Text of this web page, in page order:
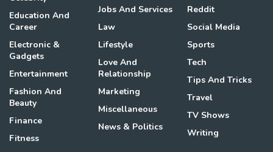
Education And
Career
Electronic &
Gadgets
Entertainment
Fashion And
Beauty
Finance
Fitness
Jobs And Services
Law
Lifestyle
Love And
Relationship
Marketing
Miscellaneous
News & Politics
Reddit
Social Media
Sports
Tech
Tips And Tricks
Travel
TV Shows
Writing